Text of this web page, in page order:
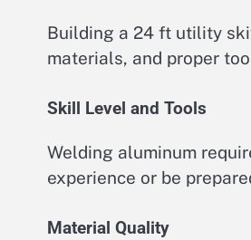
Building a 24 ft utility
materials, and proper
Skill Level and Tools
Welding aluminum
experience or be
Material Quality